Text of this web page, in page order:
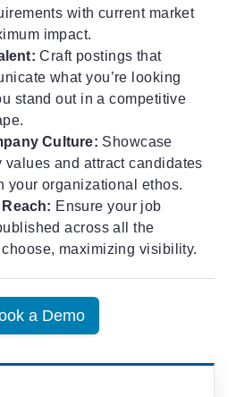
with current market
impact.
Craft postings that
what you’re looking
stand out in a competitive
Culture: Showcase
values and attract candidates
your organizational ethos.
Ensure your job
across all the
maximizing visibility.
a Demo